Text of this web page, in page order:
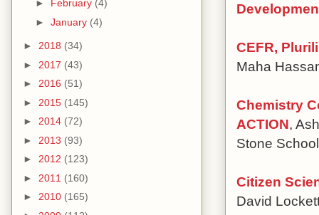
CEFR,
Maha
Chemistry
ACTION,
Stone School
Citizen
David
► February (4)
► January (4)
► 2018 (34)
► 2017 (43)
► 2016 (51)
► 2015 (145)
► 2014 (72)
► 2013 (93)
► 2012 (123)
► 2011 (160)
► 2010 (165)